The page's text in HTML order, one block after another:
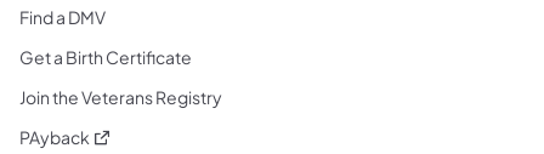
Find a DMV
Get a Birth Certificate
Join the Veterans Registry
PAyback (opens in a new tab)